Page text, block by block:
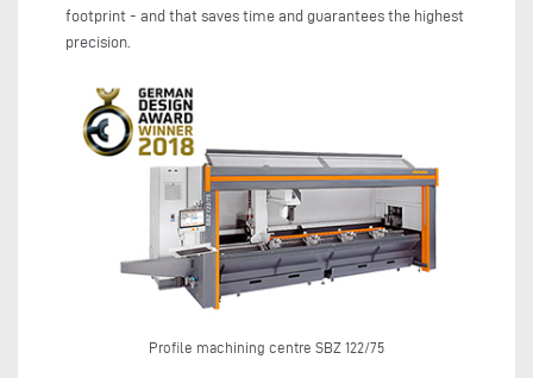
footprint - and that saves time and guarantees the highest
precision.
Profile machining centre SBZ 122/75